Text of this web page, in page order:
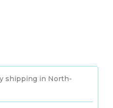
shipping in North-